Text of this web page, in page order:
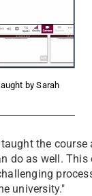
by Sarah
the
do as well. This
university."